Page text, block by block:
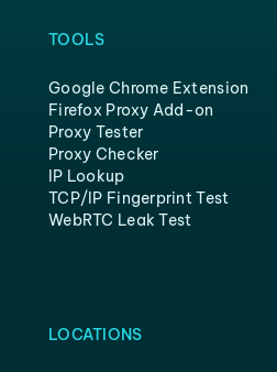
TOOLS
Google Chrome Extension
Firefox Proxy Add-on
Proxy Tester
Proxy Checker
IP Lookup
TCP/IP Fingerprint Test
WebRTC Leak Test
LOCATIONS